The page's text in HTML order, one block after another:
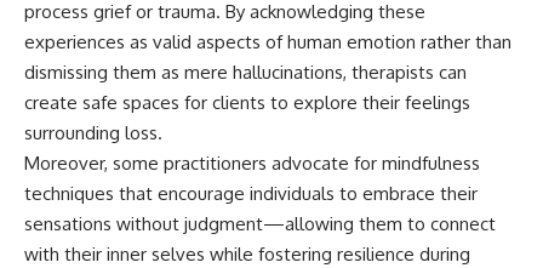
process grief or trauma. By acknowledging these
experiences as valid aspects of human emotion rather than
dismissing them as mere hallucinations, therapists can
create safe spaces for clients to explore their feelings
surrounding loss.
Moreover, some practitioners advocate for mindfulness
techniques that encourage individuals to embrace their
sensations without judgment—allowing them to connect
with their inner selves while fostering resilience during